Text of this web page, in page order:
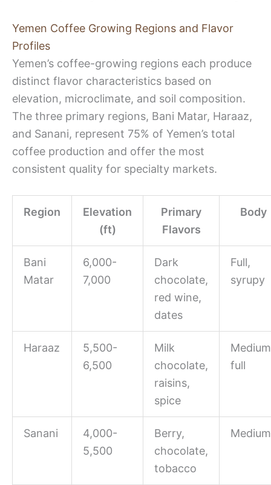
Yemen Coffee Growing Regions and Flavor
Profiles
Yemen’s coffee-growing regions each produce
distinct flavor characteristics based on
elevation, microclimate, and soil composition.
The three primary regions, Bani Matar, Haraaz,
and Sanani, represent 75% of Yemen’s total
coffee production and offer the most
consistent quality for specialty markets.
Region
Elevation
(ft)
Primary
Flavors
Body
Bani
Matar
6,000-
7,000
Dark
chocolate,
red wine,
dates
Full,
syrupy
Haraaz
5,500-
6,500
Milk
chocolate,
raisins,
spice
full
Sanani
4,000-
5,500
Berry,
chocolate,
tobacco
Medium